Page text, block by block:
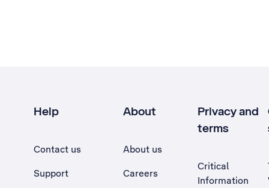
Help
Contact us
Support
About
About us
Careers
Privacy and
terms
Critical
Information